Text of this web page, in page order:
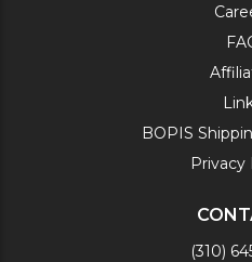
BOPIS
Privacy
(310)